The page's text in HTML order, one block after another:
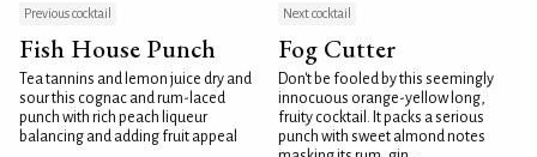
Previous cocktail
Fish House Punch
Tea tannins and lemon juice dry and
sour this cognac and rum-laced
punch with rich peach liqueur
balancing and adding fruit appeal
Next cocktail
Fog Cutter
Don't be fooled by this seemingly
innocuous orange-yellow long,
fruity cocktail. It packs a serious
punch with sweet almond notes